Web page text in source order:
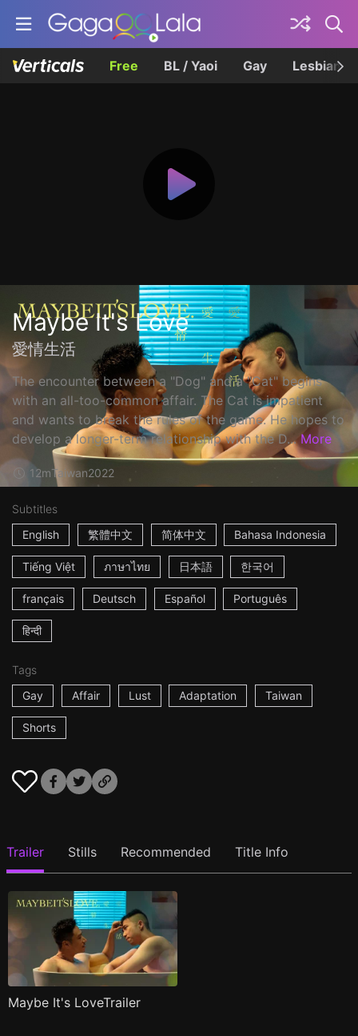
Free BL / Yaoi Gay Lesbian
Maybe It's Love
愛情生活
The encounter between a "Dog" and a "Cat" begins
with an all-too-common affair. The Cat is impatient
and wants to break the rules of the game. He hopes to
develop a longer-term relationship with the D... More
12mTaiwan2022
Subtitles
English
繁體中文 简体中文 Bahasa Indonesia
Tiếng Việt ภาษาไทย 日本語 한국어
français Deutsch Español Português
हिन्दी
Tags
Gay
Affair Lust Adaptation Taiwan
Shorts
Trailer Stills Recommended Title Info
Maybe It's LoveTrailer